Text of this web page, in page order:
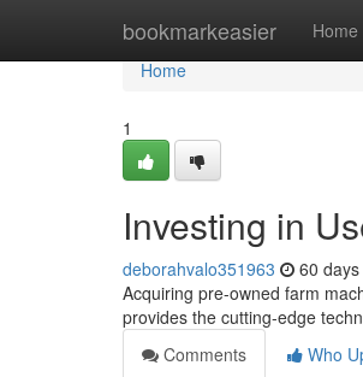
bookmarkeasier Home
Home
Home
1
Investing in
deborahvalo351963 60
Acquiring pre-owned farm
provides the cutting-edge
Comments
Who